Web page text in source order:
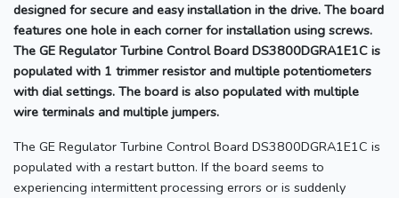
designed for secure and easy installation in the drive. The board
features one hole in each corner for installation using screws.
The GE Regulator Turbine Control Board DS3800DGRA1E1C is
populated with 1 trimmer resistor and multiple potentiometers
with dial settings. The board is also populated with multiple
wire terminals and multiple jumpers.
The GE Regulator Turbine Control Board DS3800DGRA1E1C is
populated with a restart button. If the board seems to
experiencing intermittent processing errors or is suddenly